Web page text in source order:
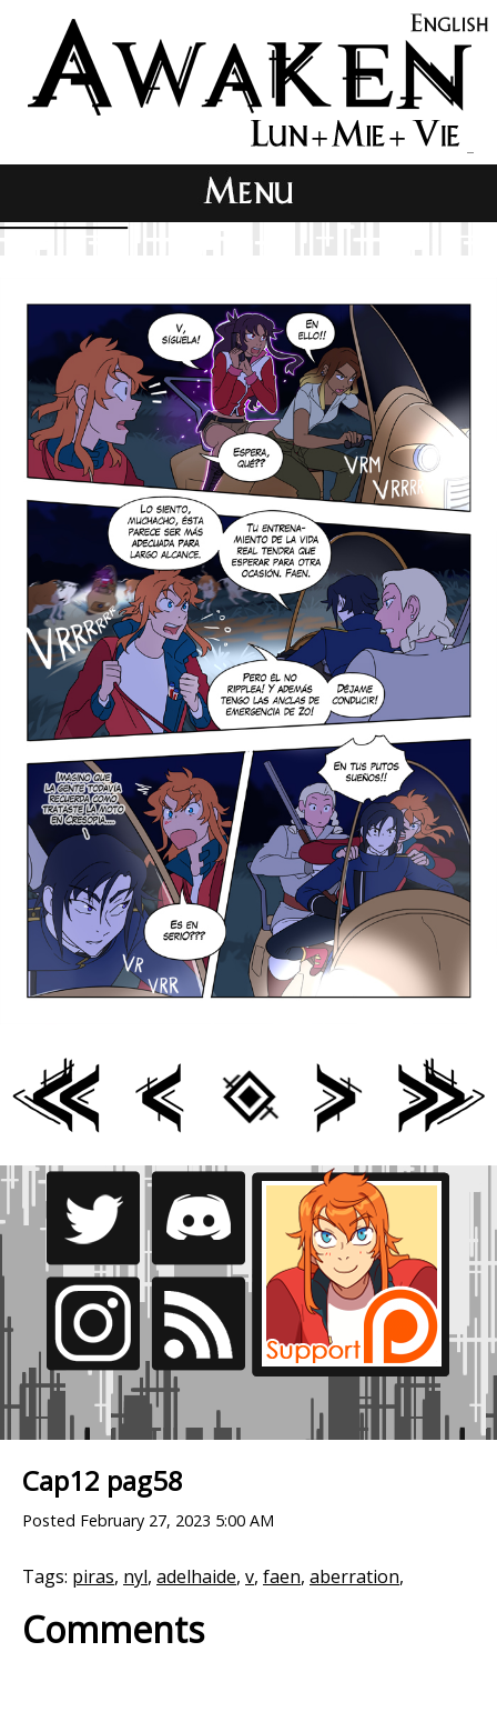
Cap12 pag58
Posted February 27, 2023 5:00 AM
Tags: piras, nyl, adelhaide, v, faen, aberration,
Comments